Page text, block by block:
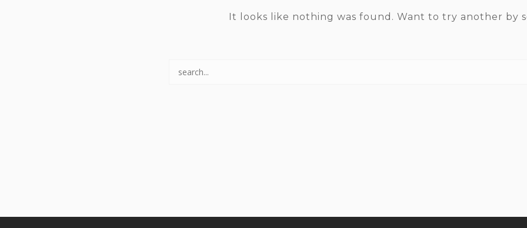
It looks like nothing was found. Want to try another by